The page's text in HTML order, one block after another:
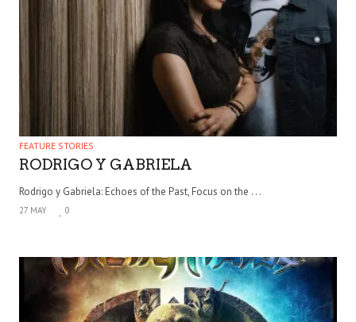
FEATURE STORIES
RODRIGO Y GABRIELA
Rodrigo y Gabriela: Echoes of the Past, Focus on the . . .
27 MAY 0